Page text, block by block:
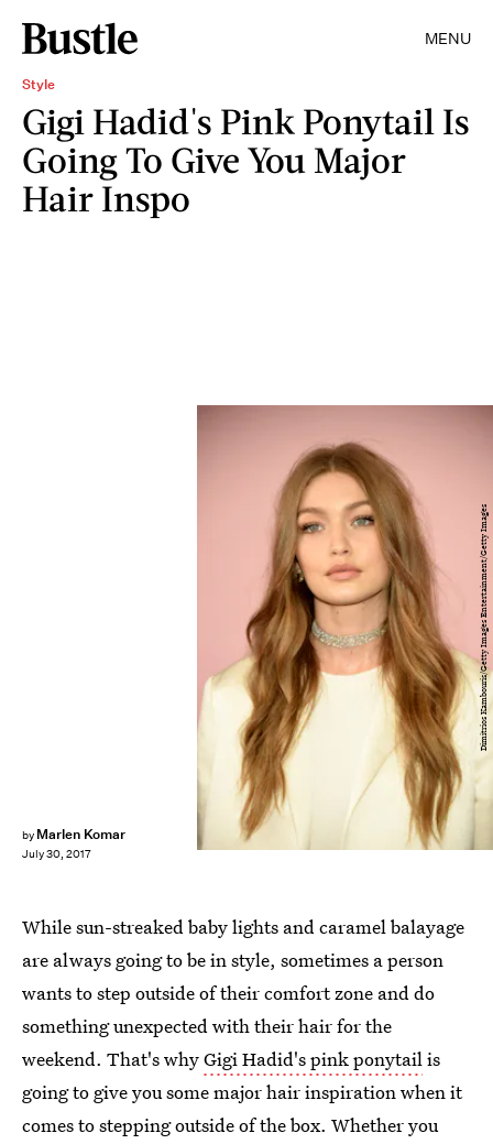
MENU
Style
Gigi Hadid's Pink Ponytail Is
Going To Give You Major
Hair Inspo
by Marlen Komar
July 30, 2017
Dimitrios Kambouris/Getty Images Entertainment/Getty Images
While sun-streaked baby lights and caramel balayage
are always going to be in style, sometimes a person
wants to step outside of their comfort zone and do
something unexpected with their hair for the
weekend. That's whyGigi Hadid's pink ponytailis
going to give you some major hair inspiration when it
comes to stepping outside of the box. Whether you